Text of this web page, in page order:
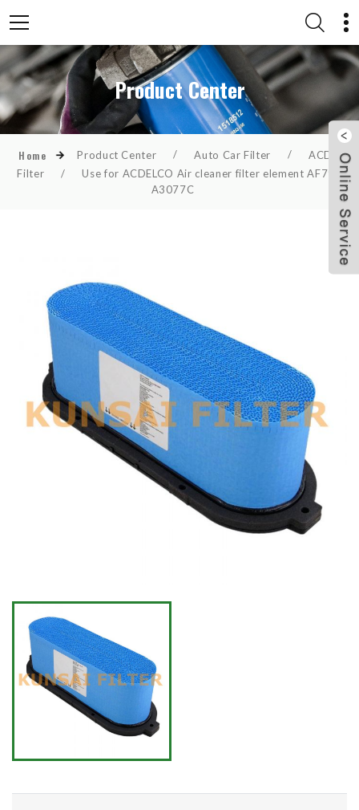
Product Center
Home Product Center / Auto Car Filter /
ACDelco
Filter
/
Use for ACDELCO Air cleaner filter element AF798
A3077C